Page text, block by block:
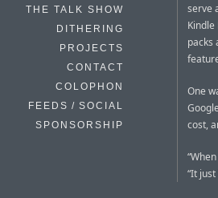
THE TALK SHOW
DITHERING
PROJECTS
CONTACT
COLOPHON
FEEDS / SOCIAL
SPONSORSHIP
serve
packs
One
cost,
“It